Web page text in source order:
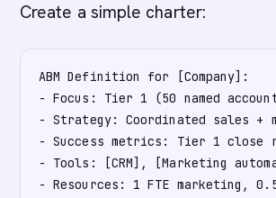
Create a simple charter:
ABM Definition for [Company]:
- Focus: Tier 1 (50 named
- Strategy: Coordinated sales +
- Success metrics: Tier 1 close
- Tools: [CRM], [Marketing
- Resources: 1 FTE marketing,